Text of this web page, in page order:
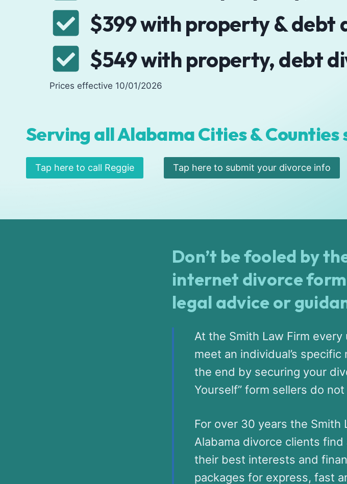
$399 with property & debt
$549 with property, debt
Prices effective 10/01/2026
Serving all Alabama Cities & Counties
Tap here to call Reggie Tap here to submit your divorce info
Don’t be fooled by
internet divorce
legal advice or
At the Smith Law Firm
meet an individual’s
the end by securing your
Yourself” form sellers do
For over 30 years the Smith
Alabama divorce clients
their best interests and
packages for express, fast